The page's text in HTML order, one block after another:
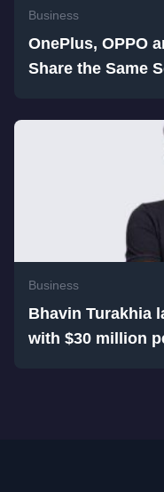
Business
OnePlus, OPPO
Share the Same
Business
Bhavin Turakhia
with $30 million